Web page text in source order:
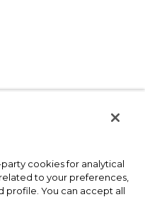
cookies for analytical
to your preferences,
profile. You can accept all